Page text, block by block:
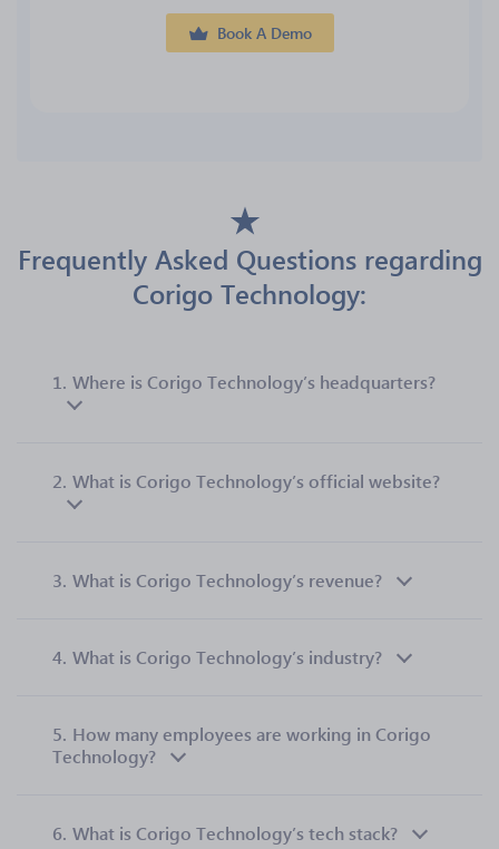
Book A Demo
Frequently Asked Questions regarding
Corigo Technology:
1. Where is Corigo Technology’s headquarters?
2. What is Corigo Technology’s official website?
3. What is Corigo Technology’s revenue?
4. What is Corigo Technology’s industry?
5. How many employees are working in Corigo
Technology?
6. What is Corigo Technology’s tech stack?